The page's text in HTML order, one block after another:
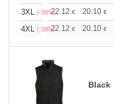
3XL (-38%)22.12 € 20.10 €
4XL (-38%)22.12 € 20.10 €
Black